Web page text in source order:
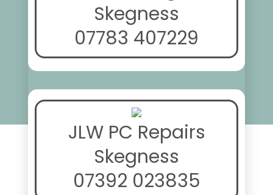
Skegness
07783 407229
JLW PC Repairs
Skegness
07392 023835